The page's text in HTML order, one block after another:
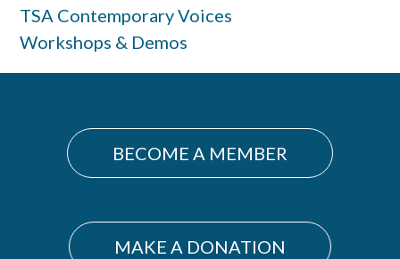
TSA Contemporary Voices
Workshops & Demos
BECOME A MEMBER
MAKE A DONATION